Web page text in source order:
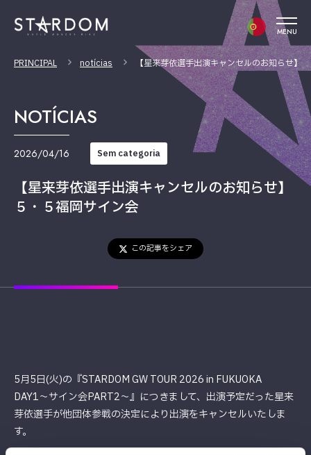
MENU
PRINCIPAL notícias 【星来芽依選手出演キャンセルのお知らせ】
NOTÍCIAS
2026/04/16 Sem categoria
【星来芽依選手出演キャンセルのお知らせ】
５・５福岡サイン会
この記事をシェア
5月5日(火)の『STARDOM GW TOUR 2026 in FUKUOKA
DAY1〜サイン会PART2〜』につきまして、出演予定だった星来
芽依選⼿が他団体参戦の決定により出演をキャンセルいたしま
す。